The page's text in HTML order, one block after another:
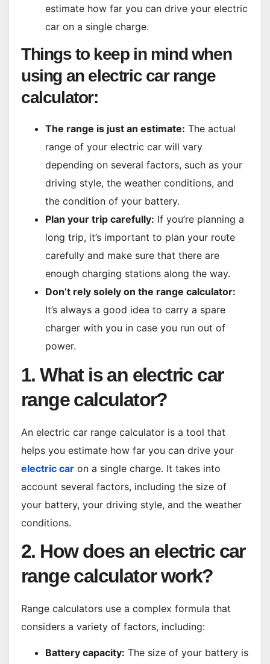
estimate how far you can drive your electric
car on a single charge.
Things to keep in mind when
using an electric car range
calculator:
The range is just an estimate: The actual
range of your electric car will vary
depending on several factors, such as your
driving style, the weather conditions, and
the condition of your battery.
Plan your trip carefully: If you’re planning a
long trip, it’s important to plan your route
carefully and make sure that there are
enough charging stations along the way.
Don’t rely solely on the range calculator:
It’s always a good idea to carry a spare
charger with you in case you run out of
power.
1. What is an electric car
range calculator?
An electric car range calculator is a tool that
helps you estimate how far you can drive your
electric car on a single charge. It takes into
account several factors, including the size of
your battery, your driving style, and the weather
conditions.
2. How does an electric car
range calculator work?
Range calculators use a complex formula that
considers a variety of factors, including:
Battery capacity: The size of your battery is